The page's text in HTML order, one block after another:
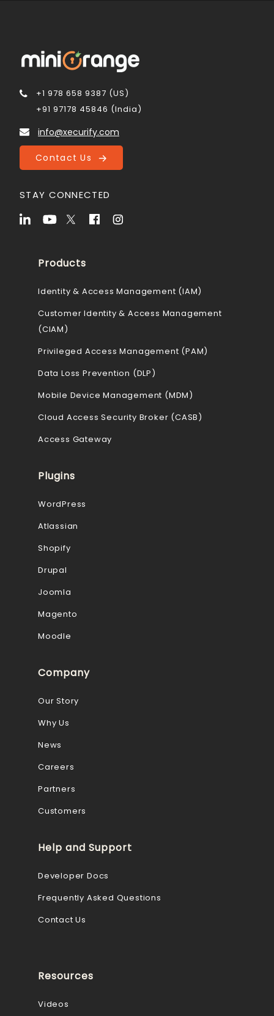
+1 978 658 9387 (US)
+91 97178 45846 (India)
info@xecurify.com
Contact Us
STAY CONNECTED
Products
Identity & Access Management (IAM)
Customer Identity & Access Management
(CIAM)
Privileged Access Management (PAM)
Data Loss Prevention (DLP)
Mobile Device Management (MDM)
Cloud Access Security Broker (CASB)
Access Gateway
Plugins
WordPress
Atlassian
Shopify
Drupal
Joomla
Magento
Moodle
Company
Our Story
Why Us
News
Careers
Partners
Customers
Help and Support
Developer Docs
Frequently Asked Questions
Contact Us
Resources
Videos